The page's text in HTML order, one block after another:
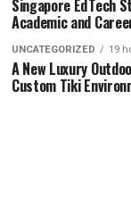
Singapore EdTech
Academic and
UNCATEGORIZED 19
A New Luxury
Custom Tiki